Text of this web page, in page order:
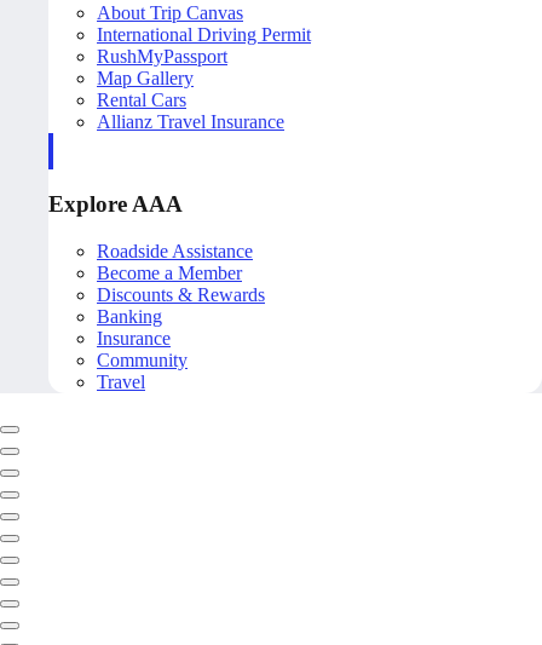
About Trip Canvas
International Driving Permit
RushMyPassport
Map Gallery
Rental Cars
Allianz Travel Insurance
Explore AAA
Roadside Assistance
Become a Member
Discounts & Rewards
Banking
Insurance
Community
Travel